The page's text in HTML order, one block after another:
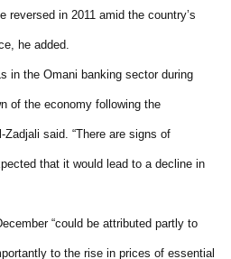
in 2011 amid the country’s
he added.
in the Omani banking sector during
of the economy following the
said. “There are signs of
that it would lead to a decline in
“could be attributed partly to
to the rise in prices of essential